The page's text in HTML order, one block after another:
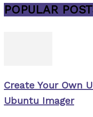
POPULAR
Create Your Own
Ubuntu Imager